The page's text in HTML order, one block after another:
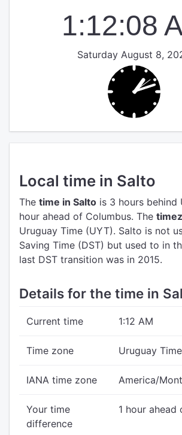
1:12:09
Saturday August 8,
Local time in Salto
The time in Salto is 3 hours behind
hour ahead of Columbus. The
Uruguay Time (UYT). Salto is not
Saving Time (DST) but used to in
last DST transition was in 2015.
Details for the time in
Current time 1:12 AM
Time zone Uruguay
IANA time zone America/
Your time
difference
1 hour ahead